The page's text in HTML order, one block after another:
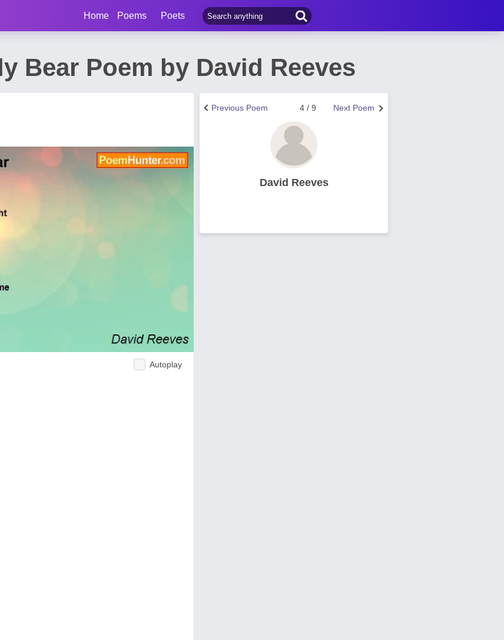
Home Poems Poets
Bear Poem by David Reeves
Autoplay
Next Poem
4 / 9
Previous Poem
David Reeves